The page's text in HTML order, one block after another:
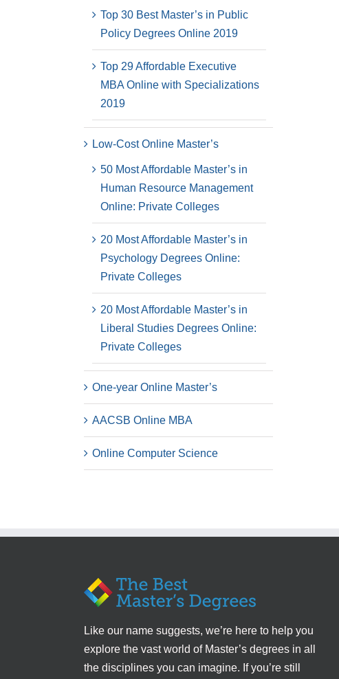
Top 30 Best Master’s in Public
Policy Degrees Online 2019
Top 29 Affordable Executive
MBA Online with Specializations
2019
Low-Cost Online Master’s
50 Most Affordable Master’s in
Human Resource Management
Online: Private Colleges
20 Most Affordable Master’s in
Psychology Degrees Online:
Private Colleges
20 Most Affordable Master’s in
Liberal Studies Degrees Online:
Private Colleges
One-year Online Master’s
AACSB Online MBA
Online Computer Science
Like our name suggests, we’re here to help you
explore the vast world of Master’s degrees in all
the disciplines you can imagine. If you’re still